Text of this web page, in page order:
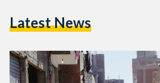
starts out by listing the dangers to
Latest News